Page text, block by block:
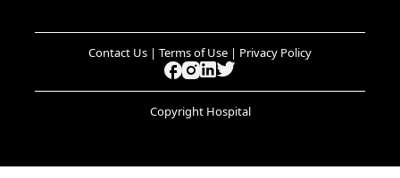
Contact Us | Terms of Use | Privacy Policy
Copyright Hospital